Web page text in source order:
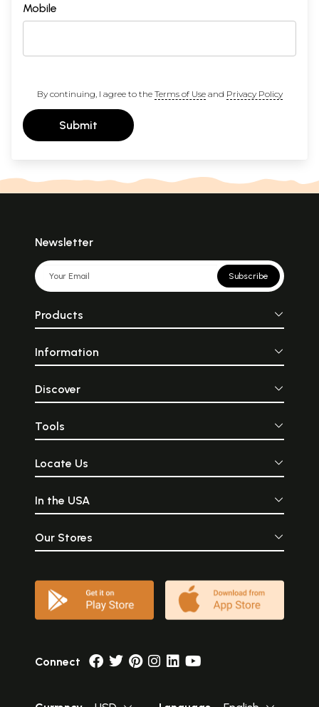
Mobile
By continuing, I agree to the Terms of Useand Privacy Policy
Submit
Newsletter
Subscribe
Products
Information
Discover
Tools
Locate Us
In the USA
Our Stores
Connect